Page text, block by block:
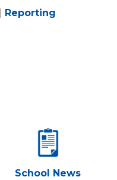
Reporting
School News